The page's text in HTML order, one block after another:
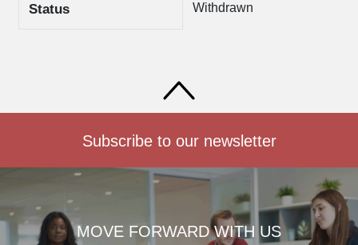
Status Withdrawn
Subscribe to our newsletter
MOVE FORWARD WITH US